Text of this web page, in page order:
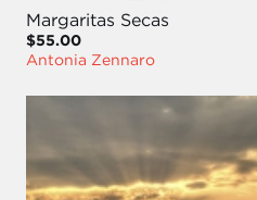
Margaritas Secas
$55.00
Antonia Zennaro